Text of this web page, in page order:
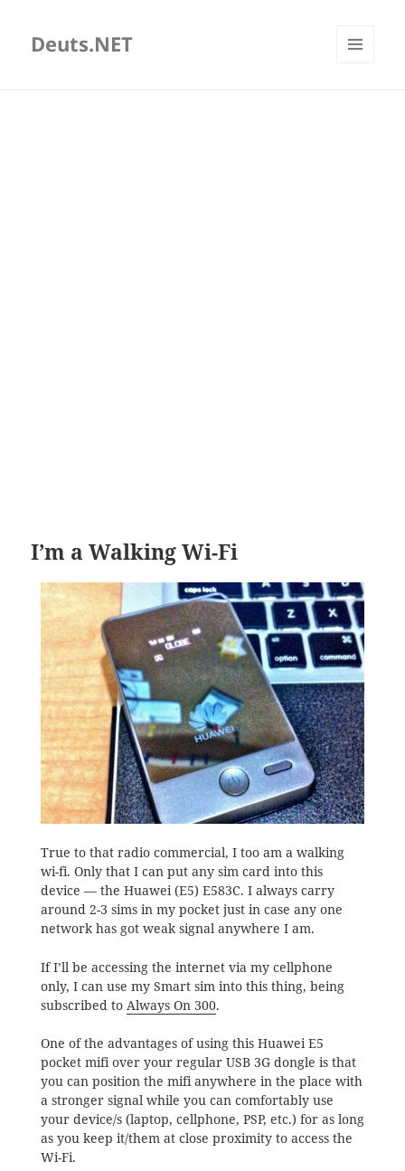
Deuts.NET
I’m a Walking Wi-Fi
True to that radio commercial, I too am a walking
wi-fi. Only that I can put any sim card into this
device — the Huawei (E5) E583C. I always carry
around 2-3 sims in my pocket just in case any one
network has got weak signal anywhere I am.
If I’ll be accessing the internet via my cellphone
only, I can use my Smart sim into this thing, being
subscribed to Always On 300.
One of the advantages of using this Huawei E5
pocket mifi over your regular USB 3G dongle is that
you can position the mifi anywhere in the place with
a stronger signal while you can comfortably use
your device/s (laptop, cellphone, PSP, etc.) for as long
as you keep it/them at close proximity to access the
Wi-Fi.